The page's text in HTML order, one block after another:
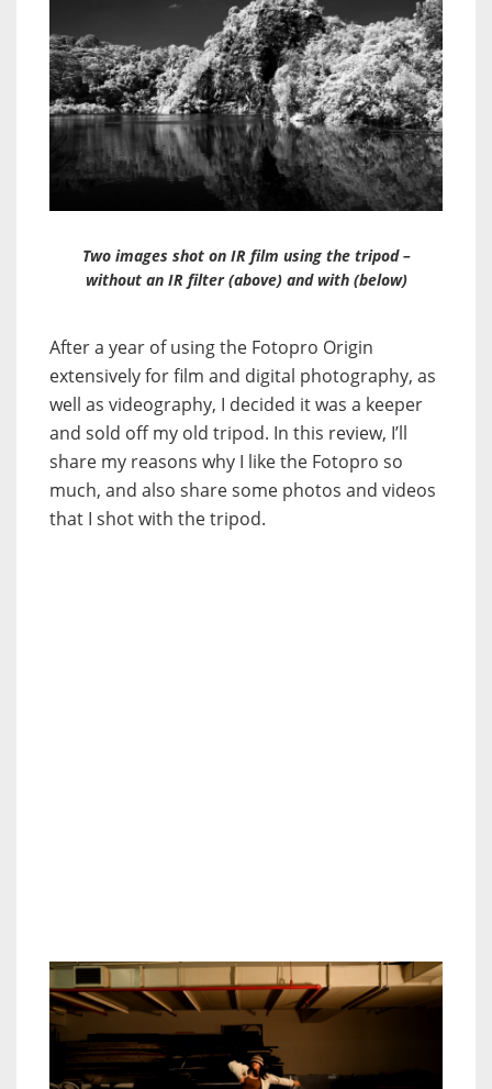
Two images shot on IR film using the tripod –
without an IR filter (above) and with (below)
After a year of using the Fotopro Origin
extensively for film and digital photography, as
well as videography, I decided it was a keeper
and sold off my old tripod. In this review, I’ll
share my reasons why I like the Fotopro so
much, and also share some photos and videos
that I shot with the tripod.